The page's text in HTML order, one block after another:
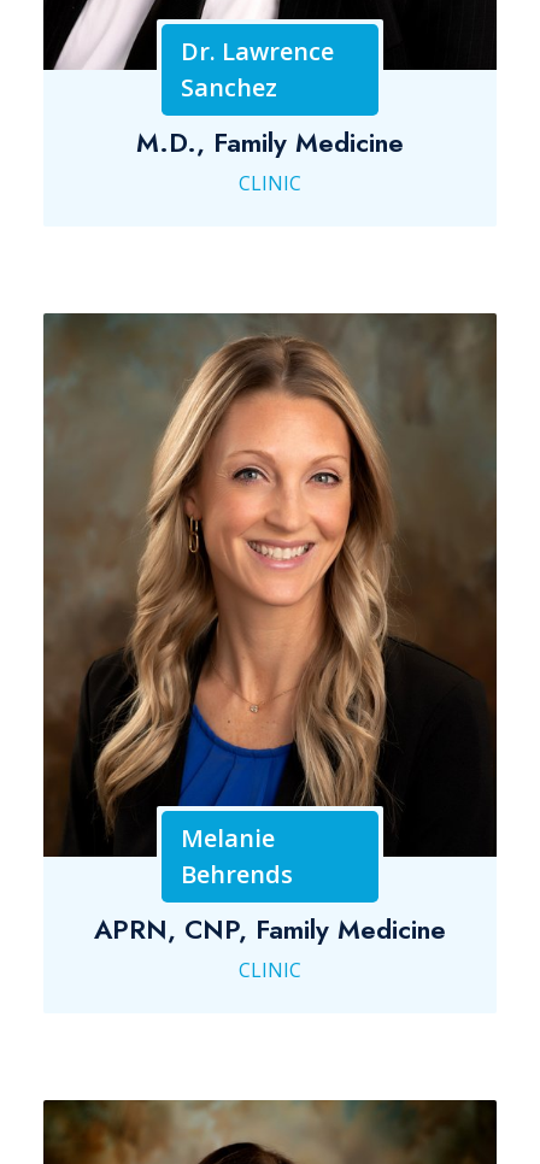
Dr. Lawrence
Sanchez
M.D., Family Medicine
CLINIC
Melanie
Behrends
APRN, CNP, Family Medicine
CLINIC